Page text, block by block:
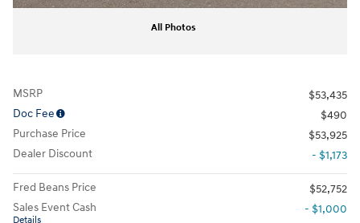
All Photos
MSRP
$53,435
Doc Fee
$490
Purchase Price
$53,925
Dealer Discount
- $1,173
Fred Beans Price
$52,752
Sales Event Cash
Details
- $1,000